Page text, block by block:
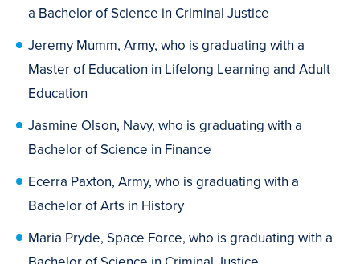
a Bachelor of Science in Criminal Justice
Jeremy Mumm, Army, who is graduating with a
Master of Education in Lifelong Learning and Adult
Education
Jasmine Olson, Navy, who is graduating with a
Bachelor of Science in Finance
Ecerra Paxton, Army, who is graduating with a
Bachelor of Arts in History
Maria Pryde, Space Force, who is graduating with a